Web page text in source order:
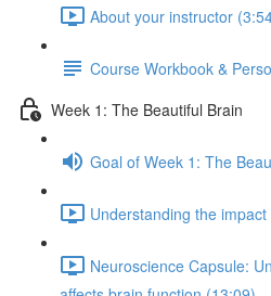
About your instructor
Course Workbook &
Week 1: The Beautiful Brain
Goal of Week 1: The
Understanding the
Neuroscience Capsule: